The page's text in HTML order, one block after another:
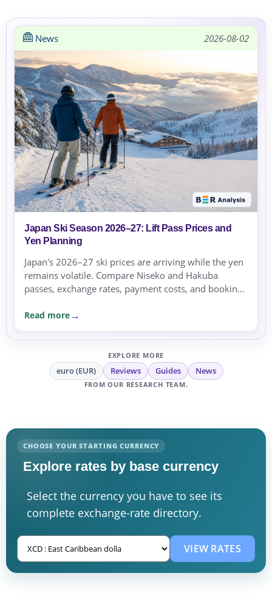
News 2026-08-02
Japan Ski Season 2026–27: Lift Pass Prices and
Yen Planning
Japan's 2026–27 ski prices are arriving while the yen
remains volatile. Compare Niseko and Hakuba
passes, exchange rates, payment costs, and booking
Read more
EXPLORE MORE
euro (EUR) Reviews Guides News
FROM OUR RESEARCH TEAM.
CHOOSE YOUR STARTING CURRENCY
Explore rates by base currency
Select the currency you have to see its
complete exchange-rate directory.
VIEW RATES